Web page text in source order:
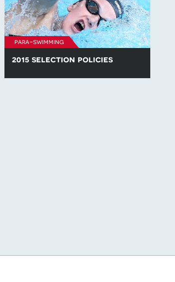
para-swimming
2015 selection policies